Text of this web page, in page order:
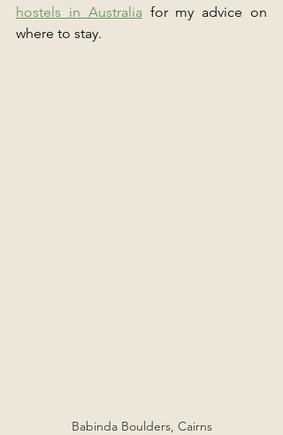
hostels in Australia for my advice on
where to stay.
Babinda Boulders, Cairns